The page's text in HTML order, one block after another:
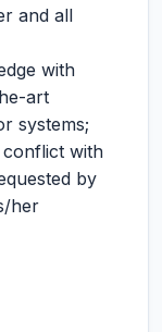
and all
with
art
systems;
with
by
her